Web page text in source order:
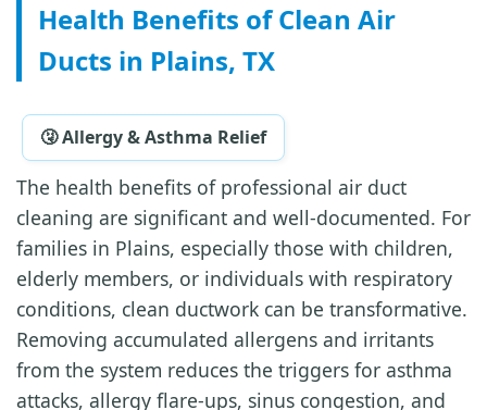
Health Benefits of Clean Air
Ducts in Plains, TX
🤧 Allergy & Asthma Relief
The health benefits of professional air duct
cleaning are significant and well-documented. For
families in Plains, especially those with children,
elderly members, or individuals with respiratory
conditions, clean ductwork can be transformative.
Removing accumulated allergens and irritants
from the system reduces the triggers for asthma
attacks, allergy flare-ups, sinus congestion, and